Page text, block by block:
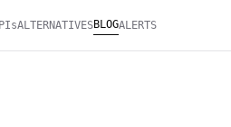
ALTERNATIVESBLOGALERTS